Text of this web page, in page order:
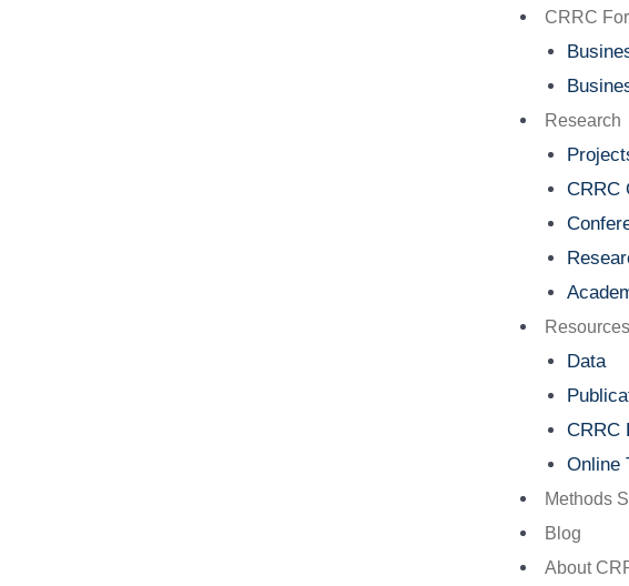
CRRC
Research
CRRC
Resources
Data
CRRC
Online
Methods
Blog
About
Menu